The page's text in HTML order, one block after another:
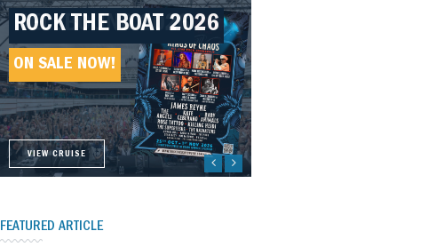
ROCK THE BOAT 2026
ON SALE NOW!
VIEW CRUISE
HELLBOUND 2026
ON SALE NOW!
VIEW CRUISE
GREAT SOUTHERN
SOUNDS 2027
ON SALE NOW!
VIEW CRUISE
HELLBOUND II 2027
ON SALE NOW!
VIEW CRUISE
FEATURED ARTICLE